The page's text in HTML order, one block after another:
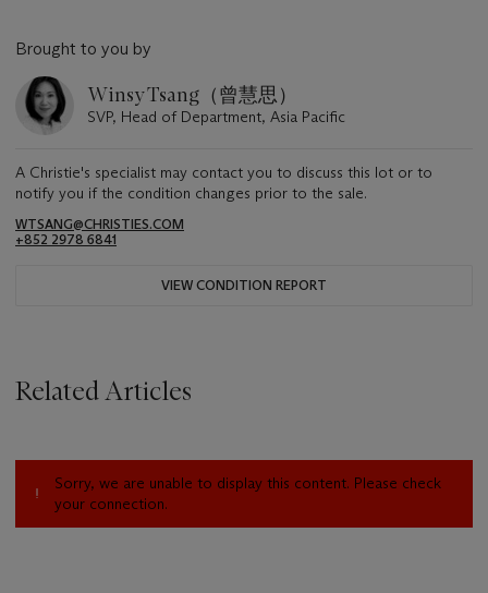
Brought to you by
Winsy Tsang（曾慧思）
SVP, Head of Department, Asia Pacific
A Christie's specialist may contact you to discuss this lot or to
notify you if the condition changes prior to the sale.
WTSANG@CHRISTIES.COM
+852 2978 6841
VIEW CONDITION REPORT
Related Articles
Sorry, we are unable to display this content. Please check
your connection.